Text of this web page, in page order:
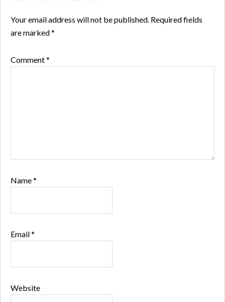
Your email address will not be published. Required fields
are marked*
Comment*
Name*
Email*
Website